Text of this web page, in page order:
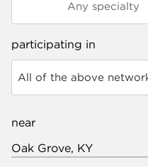
participating in
All of the above
near